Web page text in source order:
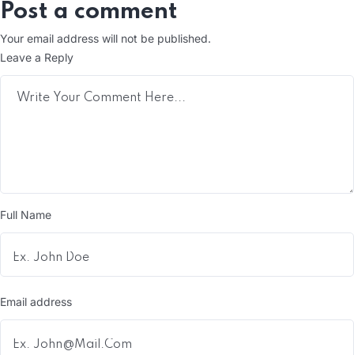
Post a comment
Your email address will not be published.
Leave a Reply
Full Name
Email address